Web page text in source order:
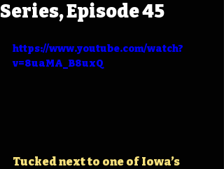
Series, Episode 45
https://www.youtube.com/watch?
v=8uaMA_B8uxQ
Tucked next to one of Iowa’s